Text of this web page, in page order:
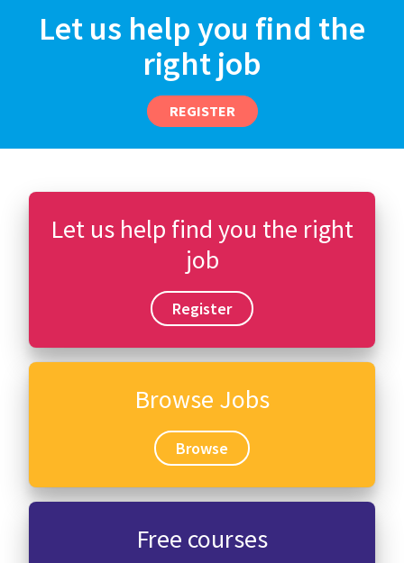
Let us help you find the
right job
REGISTER
Let us help find you the right
job
Register
Browse Jobs
Browse
Free courses